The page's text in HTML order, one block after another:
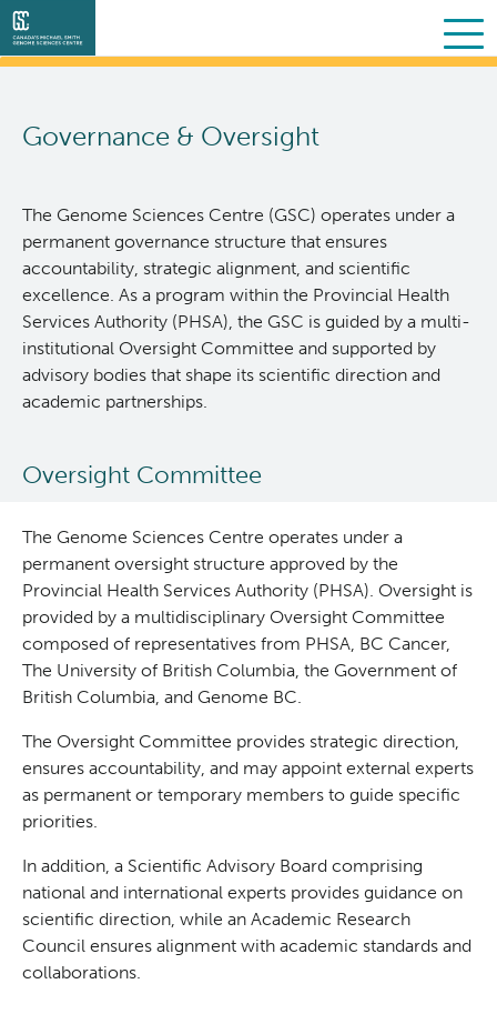
mainGovernance & Oversight
The Genome Sciences Centre (GSC) operates under a
permanent governance structure that ensures
accountability, strategic alignment, and scientific
excellence. As a program within the Provincial Health
Services Authority (PHSA), the GSC is guided by a multi-
institutional Oversight Committee and supported by
advisory bodies that shape its scientific direction and
academic partnerships.
Oversight Committee
The Genome Sciences Centre operates under a
permanent oversight structure approved by the
Provincial Health Services Authority (PHSA). Oversight is
provided by a multidisciplinary Oversight Committee
composed of representatives from PHSA, BC Cancer,
The University of British Columbia, the Government of
British Columbia, and Genome BC.
The Oversight Committee provides strategic direction,
ensures accountability, and may appoint external experts
as permanent or temporary members to guide specific
priorities.
In addition, a Scientific Advisory Board comprising
national and international experts provides guidance on
scientific direction, while an Academic Research
Council ensures alignment with academic standards and
collaborations.
Search
About Us
Our Story
People
Governance & Oversight
Overview
Sequencing
Clinical
Drug Discovery
Frequently Asked Questions
Services Request Form
User Guides
Partner Services
Proteomics
Scientific Programs
Projects
Personalized OncoGenomics
For patients & public
For medical professionals
For scientists
POG Publications
ORCA: Omics Research Container Architecture
Glossary
Brand Guidelines
Annual Reports
News & Events
Events
News
Timeline
Opportunities
Students & Trainees
Careers
Contact Us